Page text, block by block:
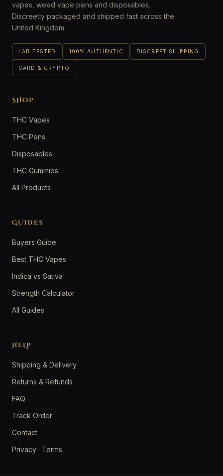
vapes, weed vape pens and disposables.
Discreetly packaged and shipped fast across the
United Kingdom.
LAB TESTED 100% AUTHENTIC DISCREET SHIPPING
CARD & CRYPTO
SHOP
THC Vapes
THC Pens
Disposables
THC Gummies
All Products
GUIDES
Buyers Guide
Best THC Vapes
Indica vs Sativa
Strength Calculator
All Guides
HELP
Shipping & Delivery
Returns & Refunds
FAQ
Track Order
Contact
Privacy · Terms